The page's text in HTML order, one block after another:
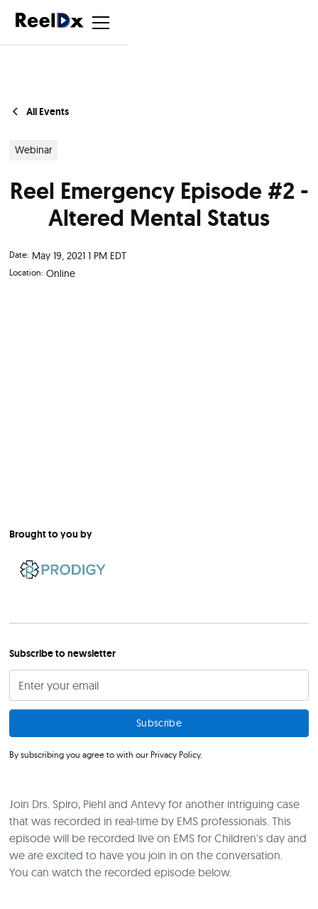
All Events
Webinar
Reel Emergency Episode #2 -
Altered Mental Status
Date: May 19, 2021 1 PM EDT
Location: Online
Brought to you by
Subscribe to newsletter
By subscribing you agree to with our Privacy Policy.
Join Drs. Spiro, Piehl and Antevy for another intriguing case
that was recorded in real-time by EMS professionals. This
episode will be recorded live on EMS for Children's day and
we are excited to have you join in on the conversation.
You can watch the recorded episode below.